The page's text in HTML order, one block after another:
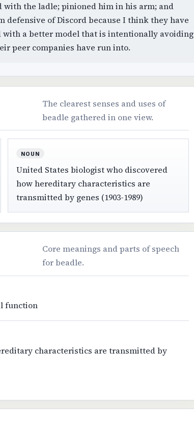
with the ladle; pinioned him in his arm; and
defensive of Discord because I think they have
a better model that is intentionally avoiding
peer companies have run into.
The clearest senses and uses of
beadle gathered in one view.
NOUN
United States biologist who discovered
how hereditary characteristics are
transmitted by genes (1903-1989)
Core meanings and parts of speech
for beadle.
function
characteristics are transmitted by